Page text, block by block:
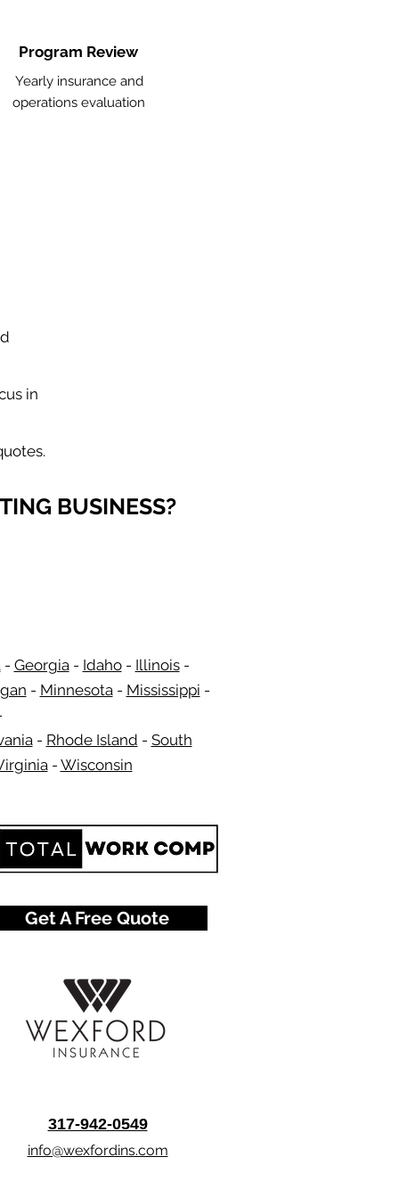
Program Review
Yearly insurance and
operations evaluation
in
BUSINESS?
- Georgia​​ - Idaho- Illinois-
- Minnesota- Mississippi -
- Rhode Island - South
- Wisconsin
Get A Free Quote
317-942-0549
info@wexfordins.com